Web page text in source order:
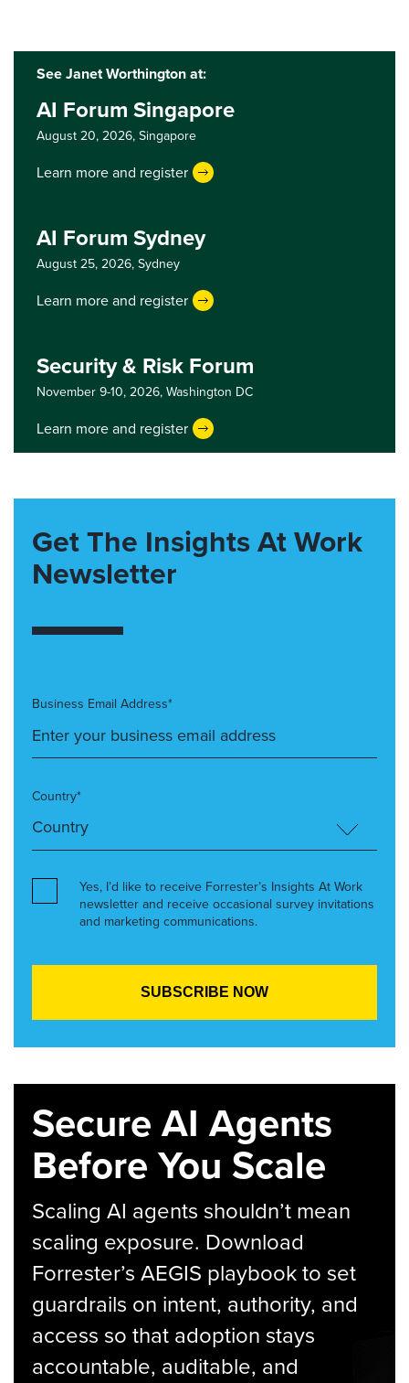
See Janet Worthington at:
AI Forum Singapore
August 20, 2026,Singapore
Learn more and register
AI Forum Sydney
August 25, 2026,Sydney
Learn more and register
Security & Risk Forum
November 9-10, 2026,Washington DC
Learn more and register
Get The Insights At Work
Newsletter
Business Email Address*
Country*
Yes, I’d like to receive Forrester’s Insights At Work
newsletter and receive occasional survey invitations
and marketing communications.
Secure AI Agents
Before You Scale
Scaling AI agents shouldn’t mean
scaling exposure. Download
Forrester’s AEGIS playbook to set
guardrails on intent, authority, and
access so that adoption stays
accountable, auditable, and